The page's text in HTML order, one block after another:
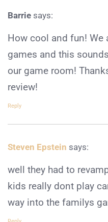
Barrie says:
How cool and fun! We
games and this
our game room!
review!
Reply
Steven Epstein says:
well they had to
kids really dont play
way into the familys